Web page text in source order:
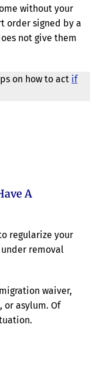
without your
order signed by a
not give them
on how to act if
A
regularize your
removal
waiver,
or asylum. Of